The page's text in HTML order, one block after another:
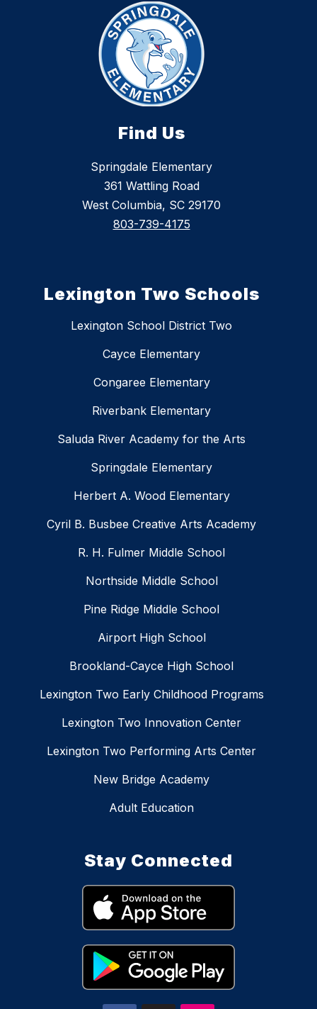
Find Us
Springdale Elementary
361 Wattling Road
West Columbia, SC 29170
803-739-4175
Lexington Two Schools
Lexington School District Two
Cayce Elementary
Congaree Elementary
Riverbank Elementary
Saluda River Academy for the Arts
Springdale Elementary
Herbert A. Wood Elementary
Cyril B. Busbee Creative Arts Academy
R. H. Fulmer Middle School
Northside Middle School
Pine Ridge Middle School
Airport High School
Brookland-Cayce High School
Lexington Two Early Childhood Programs
Lexington Two Innovation Center
Lexington Two Performing Arts Center
New Bridge Academy
Adult Education
Stay Connected